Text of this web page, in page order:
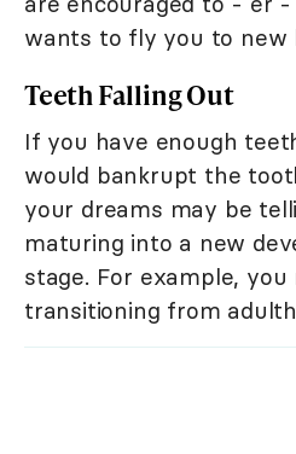
wants to fly you to new
Teeth Falling Out
If you have enough
would bankrupt the
your dreams may be
maturing into a new
stage. For example, you
transitioning from